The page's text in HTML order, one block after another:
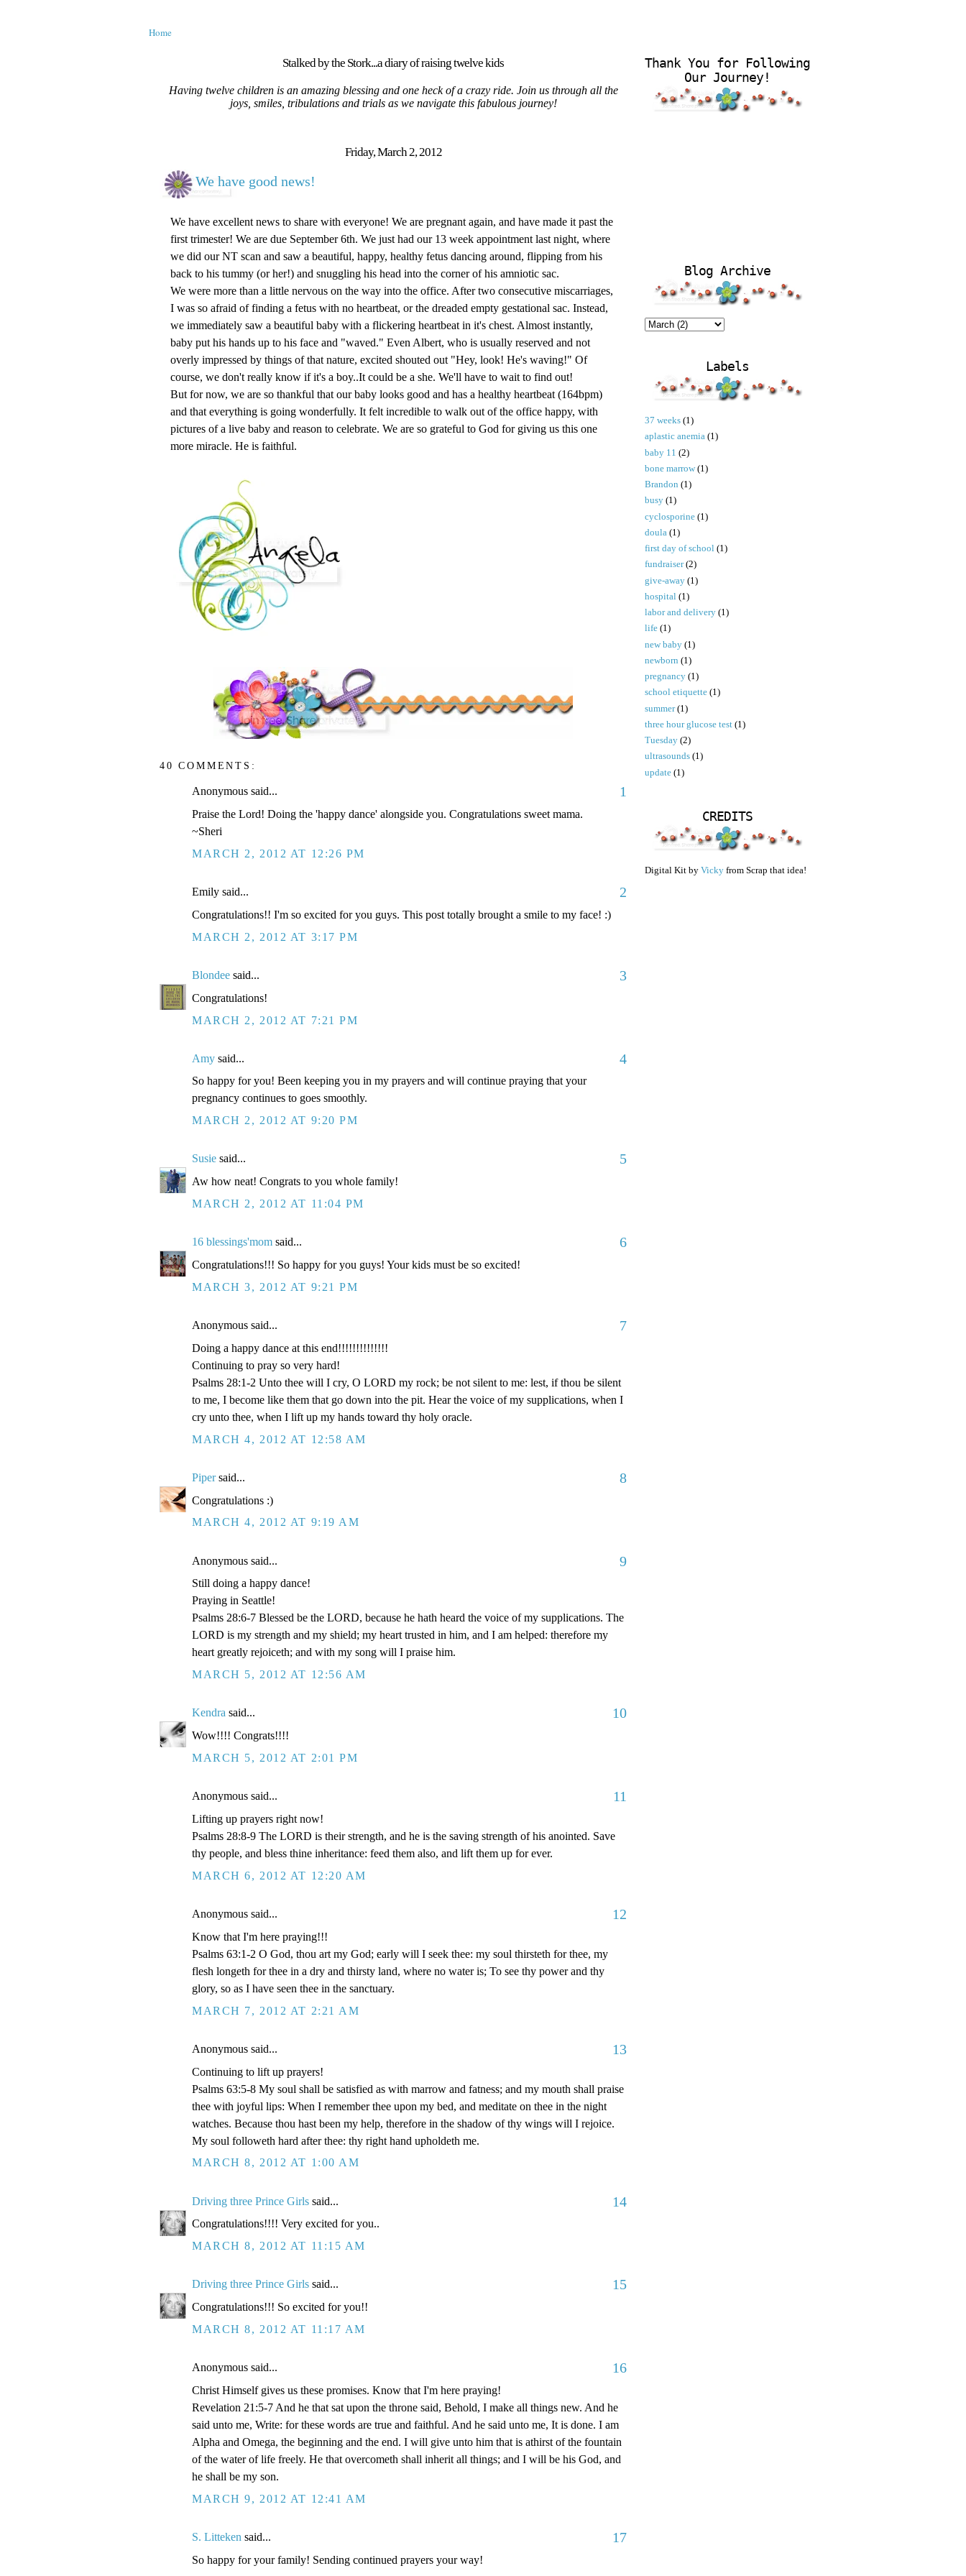
Home
Stalked by the Stork...a diary of raising twelve kids
Having twelve children is an amazing blessing and one heck of a crazy ride. Join us through all the
joys, smiles, tribulations and trials as we navigate this fabulous journey!
Friday, March 2, 2012
We have good news!
We have excellent news to share with everyone! We are pregnant again, and have made it past the
first trimester! We are due September 6th. We just had our 13 week appointment last night, where
we did our NT scan and saw a beautiful, happy, healthy fetus dancing around, flipping from his
back to his tummy (or her!) and snuggling his head into the corner of his amniotic sac.
We were more than a little nervous on the way into the office. After two consecutive miscarriages,
I was so afraid of finding a fetus with no heartbeat, or the dreaded empty gestational sac. Instead,
we immediately saw a beautiful baby with a flickering heartbeat in it's chest. Almost instantly,
baby put his hands up to his face and "waved." Even Albert, who is usually reserved and not
overly impressed by things of that nature, excited shouted out "Hey, look! He's waving!" Of
course, we don't really know if it's a boy..It could be a she. We'll have to wait to find out!
But for now, we are so thankful that our baby looks good and has a healthy heartbeat (164bpm)
and that everything is going wonderfully. It felt incredible to walk out of the office happy, with
pictures of a live baby and reason to celebrate. We are so grateful to God for giving us this one
more miracle. He is faithful.
40 COMMENTS:
Anonymous said... 1
Praise the Lord! Doing the 'happy dance' alongside you. Congratulations sweet mama.
~Sheri
MARCH 2, 2012 AT 12:26 PM
Emily said... 2
Congratulations!! I'm so excited for you guys. This post totally brought a smile to my face! :)
MARCH 2, 2012 AT 3:17 PM
Blondee said... 3
Congratulations!
MARCH 2, 2012 AT 7:21 PM
Amy said... 4
So happy for you! Been keeping you in my prayers and will continue praying that your
pregnancy continues to goes smoothly.
MARCH 2, 2012 AT 9:20 PM
Susie said... 5
Aw how neat! Congrats to you whole family!
MARCH 2, 2012 AT 11:04 PM
16 blessings'mom said... 6
Congratulations!!! So happy for you guys! Your kids must be so excited!
MARCH 3, 2012 AT 9:21 PM
Anonymous said... 7
Doing a happy dance at this end!!!!!!!!!!!!!!
Continuing to pray so very hard!
Psalms 28:1-2 Unto thee will I cry, O LORD my rock; be not silent to me: lest, if thou be silent
to me, I become like them that go down into the pit. Hear the voice of my supplications, when I
cry unto thee, when I lift up my hands toward thy holy oracle.
MARCH 4, 2012 AT 12:58 AM
Pipersaid... 8
Congratulations :)
MARCH 4, 2012 AT 9:19 AM
Anonymous said... 9
Still doing a happy dance!
Praying in Seattle!
Psalms 28:6-7 Blessed be the LORD, because he hath heard the voice of my supplications. The
LORD is my strength and my shield; my heart trusted in him, and I am helped: therefore my
heart greatly rejoiceth; and with my song will I praise him.
MARCH 5, 2012 AT 12:56 AM
Kendra said... 10
Wow!!!! Congrats!!!!
MARCH 5, 2012 AT 2:01 PM
Anonymous said... 11
Lifting up prayers right now!
Psalms 28:8-9 The LORD is their strength, and he is the saving strength of his anointed. Save
thy people, and bless thine inheritance: feed them also, and lift them up for ever.
MARCH 6, 2012 AT 12:20 AM
Anonymous said... 12
Know that I'm here praying!!!
Psalms 63:1-2 O God, thou art my God; early will I seek thee: my soul thirsteth for thee, my
flesh longeth for thee in a dry and thirsty land, where no water is; To see thy power and thy
glory, so as I have seen thee in the sanctuary.
MARCH 7, 2012 AT 2:21 AM
Anonymous said... 13
Continuing to lift up prayers!
Psalms 63:5-8 My soul shall be satisfied as with marrow and fatness; and my mouth shall praise
thee with joyful lips: When I remember thee upon my bed, and meditate on thee in the night
watches. Because thou hast been my help, therefore in the shadow of thy wings will I rejoice.
My soul followeth hard after thee: thy right hand upholdeth me.
MARCH 8, 2012 AT 1:00 AM
Driving three Prince Girls said... 14
Congratulations!!!! Very excited for you..
MARCH 8, 2012 AT 11:15 AM
Driving three Prince Girls said... 15
Congratulations!!! So excited for you!!
MARCH 8, 2012 AT 11:17 AM
Anonymous said... 16
Christ Himself gives us these promises. Know that I'm here praying!
Revelation 21:5-7 And he that sat upon the throne said, Behold, I make all things new. And he
said unto me, Write: for these words are true and faithful. And he said unto me, It is done. I am
Alpha and Omega, the beginning and the end. I will give unto him that is athirst of the fountain
of the water of life freely. He that overcometh shall inherit all things; and I will be his God, and
he shall be my son.
MARCH 9, 2012 AT 12:41 AM
S. Litteken said... 17
So happy for your family! Sending continued prayers your way!
Thank You for Following
Our Journey!
Blog Archive
Labels
37 weeks (1)
aplastic anemia (1)
baby 11 (2)
bone marrow (1)
Brandon (1)
busy (1)
cyclosporine (1)
doula (1)
first day of school (1)
fundraiser (2)
give-away (1)
hospital (1)
labor and delivery (1)
life (1)
new baby (1)
newborn (1)
pregnancy (1)
school etiquette (1)
summer (1)
three hour glucose test (1)
Tuesday (2)
ultrasounds (1)
update (1)
CREDITS
Digital Kit by Vicky from Scrap that idea!